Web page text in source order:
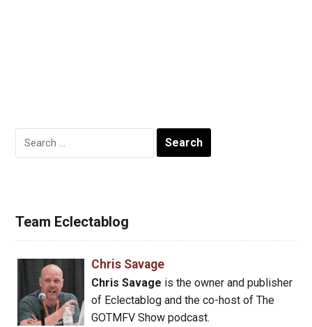
Search
for:
Team Eclectablog
Chris Savage
Chris Savage is the owner and publisher
of Eclectablog and the co-host of The
GOTMFV Show podcast.